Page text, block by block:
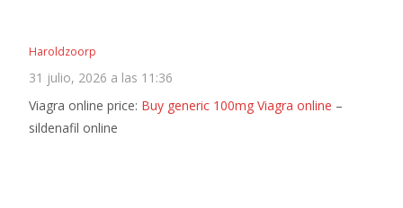
Haroldzoorp
31 julio, 2026 a las 11:36
Viagra online price: Buy generic 100mg Viagra online –
sildenafil online